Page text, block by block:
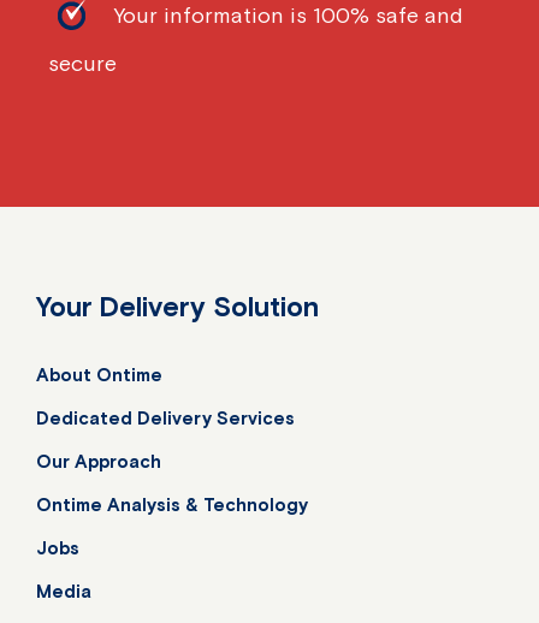
Your information is 100% safe and
secure
Your Delivery Solution
About Ontime
Dedicated Delivery Services
Our Approach
Ontime Analysis & Technology
Jobs
Media